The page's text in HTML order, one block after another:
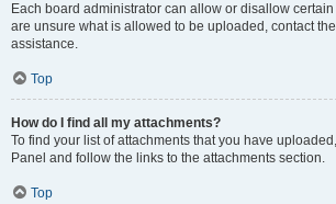
Each board administrator can allow or disallow
are unsure what is allowed to be uploaded, contact
assistance.
Top
How do I find all my attachments?
To find your list of attachments that you have
Panel and follow the links to the attachments section.
Top